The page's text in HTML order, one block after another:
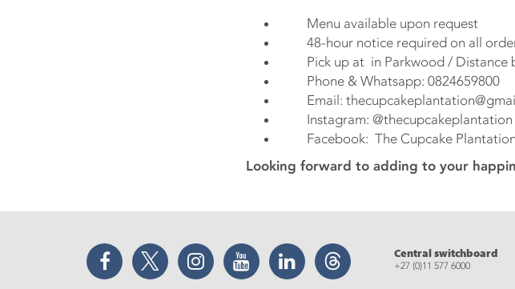
Menu available upon request
48-hour notice required on all
Pick up at in Parkwood / Distance
Phone & Whatsapp: 0824659800
Email:
Instagram: @thecupcakeplantation
Facebook: The Cupcake Plantation
Looking forward to adding to your
Facebook Twitter Instagram YouTube LinkedIn Threads Central switchboard
+27 (0)11 577 6000